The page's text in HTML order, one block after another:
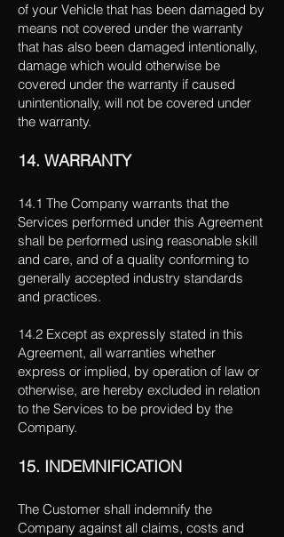
of your Vehicle that has been damaged by
means not covered under the warranty
that has also been damaged intentionally,
damage which would otherwise be
covered under the warranty if caused
unintentionally, will not be covered under
the warranty.
14. WARRANTY
14.1 The Company warrants that the
Services performed under this Agreement
shall be performed using reasonable skill
and care, and of a quality conforming to
generally accepted industry standards
and practices.
14.2 Except as expressly stated in this
Agreement, all warranties whether
express or implied, by operation of law or
otherwise, are hereby excluded in relation
to the Services to be provided by the
Company.
15. INDEMNIFICATION
The Customer shall indemnify the
Company against all claims, costs and